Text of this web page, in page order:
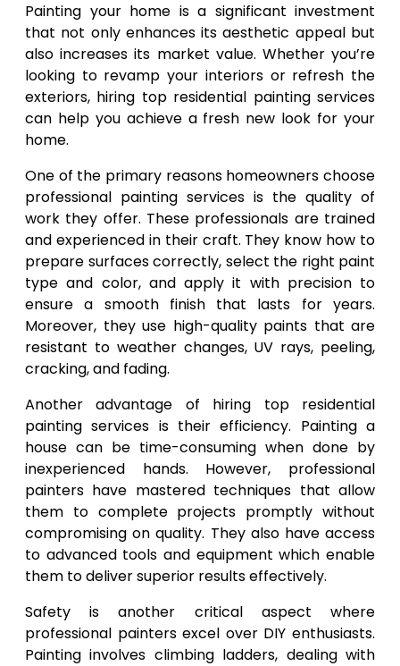
Painting your home is a significant investment
that not only enhances its aesthetic appeal but
also increases its market value. Whether you’re
looking to revamp your interiors or refresh the
exteriors, hiring top residential painting services
can help you achieve a fresh new look for your
home.
One of the primary reasons homeowners choose
professional painting services is the quality of
work they offer. These professionals are trained
and experienced in their craft. They know how to
prepare surfaces correctly, select the right paint
type and color, and apply it with precision to
ensure a smooth finish that lasts for years.
Moreover, they use high-quality paints that are
resistant to weather changes, UV rays, peeling,
cracking, and fading.
Another advantage of hiring top residential
painting services is their efficiency. Painting a
house can be time-consuming when done by
inexperienced hands. However, professional
painters have mastered techniques that allow
them to complete projects promptly without
compromising on quality. They also have access
to advanced tools and equipment which enable
them to deliver superior results effectively.
Safety is another critical aspect where
professional painters excel over DIY enthusiasts.
Painting involves climbing ladders, dealing with